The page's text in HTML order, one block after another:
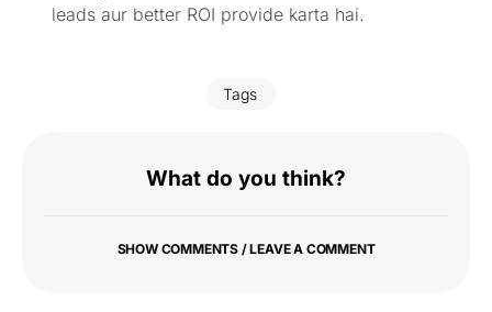
leads aur better ROI provide karta hai.
Tags
What do you think?
SHOW COMMENTS / LEAVE A COMMENT